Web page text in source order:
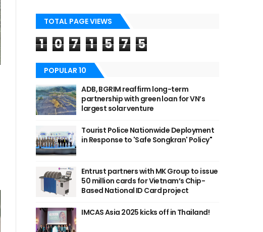
TOTAL PAGE VIEWS
1 0 7 1 5 7 5
POPULAR 10
ADB, BGRIM reaffirm long-term
partnership with green loan for VN’s
largest solar venture
Tourist Police Nationwide Deployment
in Response to 'Safe Songkran' Policy"
Entrust partners with MK Group to issue
50 million cards for Vietnam’s Chip-
Based National ID Card project
IMCAS Asia 2025 kicks off in Thailand!